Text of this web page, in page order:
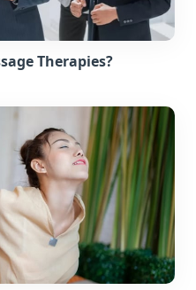
Therapies?